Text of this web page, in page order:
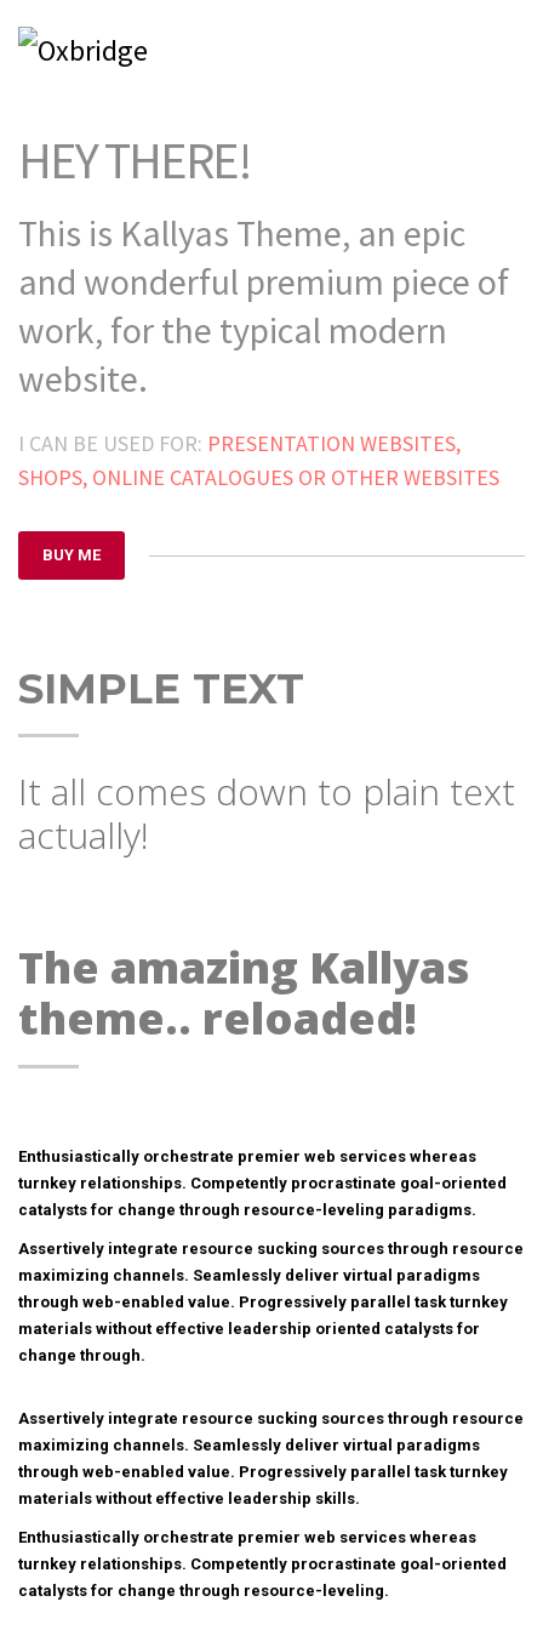
HEY THERE!
This is Kallyas Theme, an epic
and wonderful premium piece of
work, for the typical modern
website.
I CAN BE USED FOR: PRESENTATION WEBSITES,
SHOPS, ONLINE CATALOGUES OR OTHER WEBSITES
BUY ME
SIMPLE TEXT
It all comes down to plain text
actually!
The amazing Kallyas
theme.. reloaded!
Enthusiastically orchestrate premier web services whereas
turnkey relationships. Competently procrastinate goal-oriented
catalysts for change through resource-leveling paradigms.
Assertively integrate resource sucking sources through resource
maximizing channels. Seamlessly deliver virtual paradigms
through web-enabled value. Progressively parallel task turnkey
materials without effective leadership oriented catalysts for
change through.
Assertively integrate resource sucking sources through resource
maximizing channels. Seamlessly deliver virtual paradigms
through web-enabled value. Progressively parallel task turnkey
materials without effective leadership skills.
Enthusiastically orchestrate premier web services whereas
turnkey relationships. Competently procrastinate goal-oriented
catalysts for change through resource-leveling.